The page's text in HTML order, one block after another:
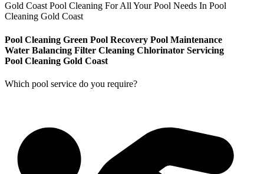
Gold Coast Pool Cleaning For All Your Pool Needs In Pool
Cleaning Gold Coast
Pool Cleaning Green Pool Recovery Pool Maintenance
Water Balancing Filter Cleaning Chlorinator Servicing
Pool Cleaning Gold Coast
Which pool service do you require?